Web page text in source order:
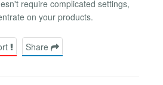
require complicated settings,
on your products.
Share